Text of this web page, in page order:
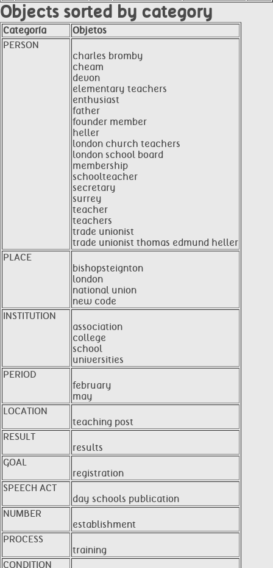
Objects sorted by category
Categoría
Objetos
PERSON
charles bromby
cheam
devon
elementary teachers
enthusiast
father
founder member
heller
london church teachers
london school board
membership
schoolteacher
secretary
surrey
teacher
teachers
trade unionist
trade unionist thomas edmund heller
PLACE
bishopsteignton
london
national union
new code
INSTITUTION
association
college
school
universities
PERIOD
february
may
LOCATION
teaching post
RESULT
results
GOAL
registration
SPEECH ACT
day schools publication
NUMBER
establishment
PROCESS
training
CONDITION